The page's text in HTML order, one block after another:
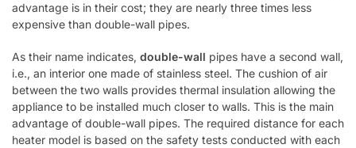
advantage is in their cost; they are nearly three times less
expensive than double-wall pipes.
As their name indicates, double-wall pipes have a second wall,
i.e., an interior one made of stainless steel. The cushion of air
between the two walls provides thermal insulation allowing the
appliance to be installed much closer to walls. This is the main
advantage of double-wall pipes. The required distance for each
heater model is based on the safety tests conducted with each